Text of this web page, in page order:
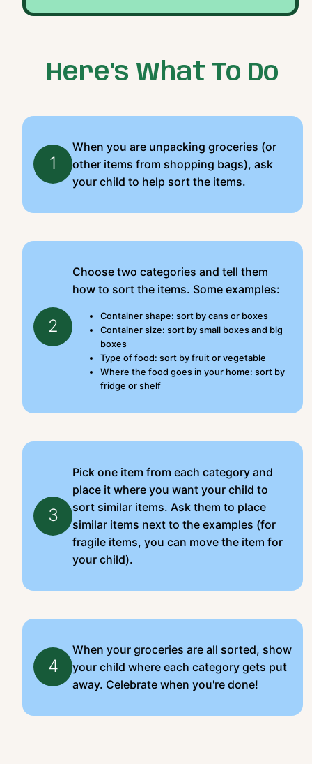
Here's What To Do
1
When you are unpacking groceries (or
other items from shopping bags), ask
your child to help sort the items.
2
Choose two categories and tell them
how to sort the items. Some examples:
Container shape: sort by cans or boxes
Container size: sort by small boxes and big
boxes
Type of food: sort by fruit or vegetable
Where the food goes in your home: sort by
fridge or shelf
3
Pick one item from each category and
place it where you want your child to
sort similar items. Ask them to place
similar items next to the examples (for
fragile items, you can move the item for
your child).
4
When your groceries are all sorted, show
your child where each category gets put
away. Celebrate when you're done!